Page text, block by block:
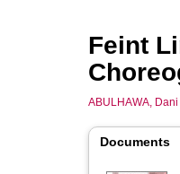
Feint
ABULHAWA, Dani
Documents